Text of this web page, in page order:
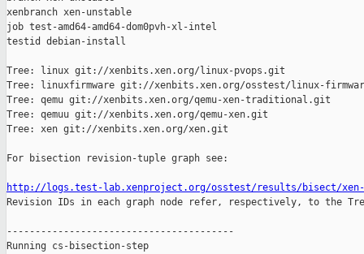
xenbranch xen-unstable
job test-amd64-amd64-dom0pvh-xl-intel
testid debian-install
Tree: linux git://xenbits.xen.org/linux-pvops.git
Tree: linuxfirmware git://xenbits.xen.org/osstest/linux-
Tree: qemu git://xenbits.xen.org/qemu-xen-traditional.git
Tree: qemuu git://xenbits.xen.org/qemu-xen.git
Tree: xen git://xenbits.xen.org/xen.git
For bisection revision-tuple graph see:
http://logs.test-lab.xenproject.org/osstest/results/bisect/xen-